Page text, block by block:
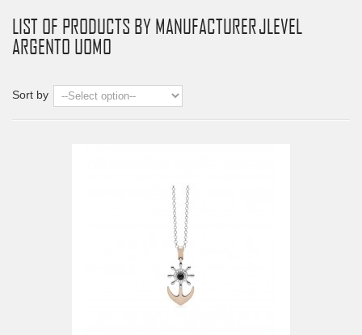
LIST OF PRODUCTS BY MANUFACTURER JLEVEL
ARGENTO UOMO
Sort by